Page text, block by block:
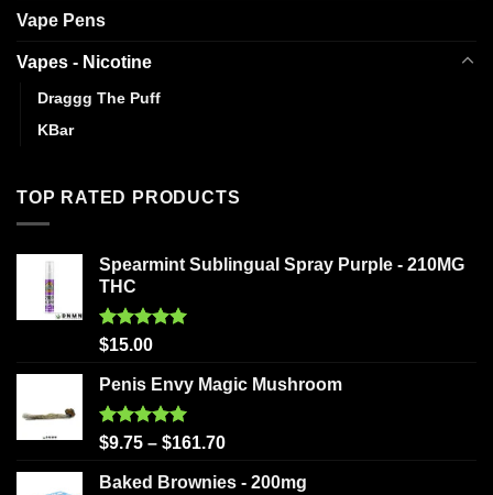
Vape Pens
Vapes - Nicotine
Draggg The Puff
KBar
TOP RATED PRODUCTS
Spearmint Sublingual Spray Purple - 210MG
THC
Rated5.00
$15.00
Penis Envy Magic Mushroom
Rated5.00
$9.75 – $161.70
Baked Brownies - 200mg